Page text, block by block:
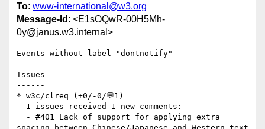
To: www-international@w3.org
Message-Id : <E1sOQwR-00H5Mh-
0y@janus.w3.internal>
Events without label "dontnotify"
Issues
------
* w3c/clreq (+0/-0/💬1)